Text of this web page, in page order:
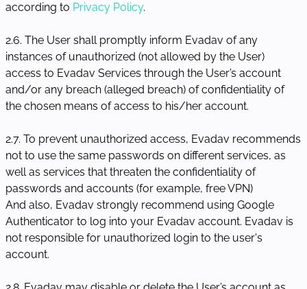
according to Privacy Policy.
2.6. The User shall promptly inform Evadav of any
instances of unauthorized (not allowed by the User)
access to Evadav Services through the User’s account
and/or any breach (alleged breach) of confidentiality of
the chosen means of access to his/her account.
2.7. To prevent unauthorized access, Evadav recommends
not to use the same passwords on different services, as
well as services that threaten the confidentiality of
passwords and accounts (for example, free VPN)
And also, Evadav strongly recommend using Google
Authenticator to log into your Evadav account. Evadav is
not responsible for unauthorized login to the user's
account.